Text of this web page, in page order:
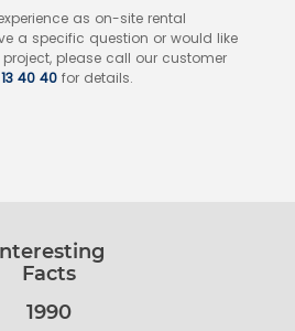
as on-site rental
a specific question or would like
please call our customer
13 40 40 for details.
Facts
1990